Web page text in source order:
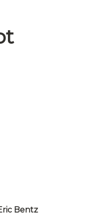
Bentz